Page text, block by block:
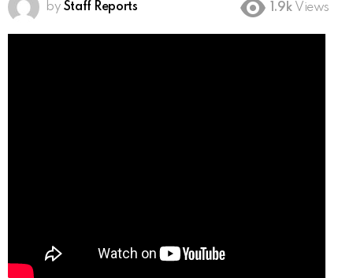
by Staff Reports 1.9k Views